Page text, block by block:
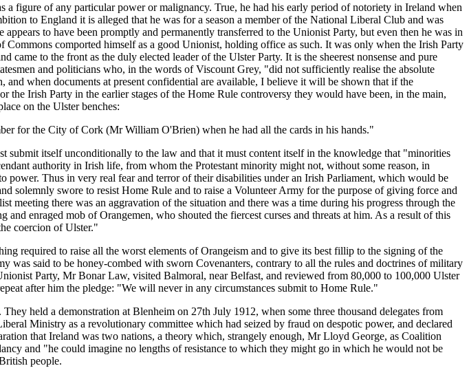
figure of any particular power or malignancy. True, he had his early period of notoriety in Ireland when
to England it is alleged that he was for a season a member of the National Liberal Club and was
to have been promptly and permanently transferred to the Unionist Party, but even then he was in
comported himself as a good Unionist, holding office as such. It was only when the Irish Party
came to the front as the duly elected leader of the Ulster Party. It is the sheerest nonsense and pure
and politicians who, in the words of Viscount Grey, "did not sufficiently realise the absolute
when documents at present confidential are available, I believe it will be shown that if the
the Irish Party in the earlier stages of the Home Rule controversy they would have been, in the main,
on the Ulster benches:
for the City of Cork (Mr William O'Brien) when he had all the cards in his hands."
submit itself unconditionally to the law and that it must content itself in the knowledge that "minorities
authority in Irish life, from whom the Protestant minority might not, without some reason, in
Thus in very real fear and terror of their disabilities under an Irish Parliament, which would be
solemnly swore to resist Home Rule and to raise a Volunteer Army for the purpose of giving force and
there was an aggravation of the situation and there was a time during his progress through the
enraged mob of Orangemen, who shouted the fiercest curses and threats at him. As a result of this
coercion of Ulster."
required to raise all the worst elements of Orangeism and to give its best fillip to the signing of the
was said to be honey-combed with sworn Covenanters, contrary to all the rules and doctrines of military
Party, Mr Bonar Law, visited Balmoral, near Belfast, and reviewed from 80,000 to 100,000 Ulster
after him the pledge: "We will never in any circumstances submit to Home Rule."
held a demonstration at Blenheim on 27th July 1912, when some three thousand delegates from
Ministry as a revolutionary committee which had seized by fraud on despotic power, and declared
that Ireland was two nations, a theory which, strangely enough, Mr Lloyd George, as Coalition
and "he could imagine no lengths of resistance to which they might go in which he would not be
people.